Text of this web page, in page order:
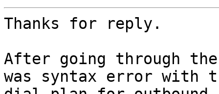
Thanks for reply.
After going through
was syntax error with